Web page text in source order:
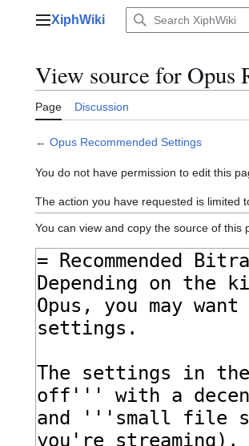
Main menu
XiphWiki
View source for Opus
Page Discussion
← Opus Recommended Settings
You do not have permission to edit this
The action you have requested is limited
You can view and copy the source of this